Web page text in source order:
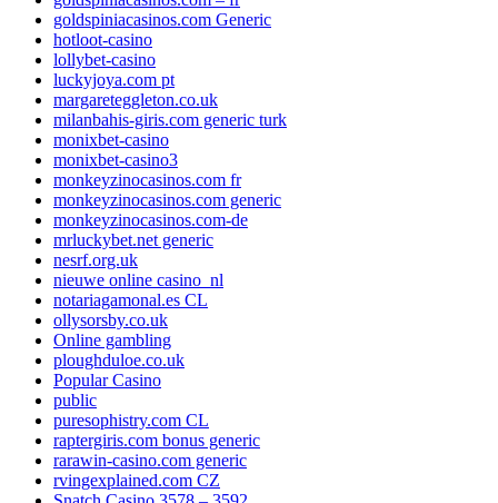
goldspiniacasinos.com Generic
hotloot-casino
lollybet-casino
luckyjoya.com pt
margareteggleton.co.uk
milanbahis-giris.com generic turk
monixbet-casino
monixbet-casino3
monkeyzinocasinos.com fr
monkeyzinocasinos.com generic
monkeyzinocasinos.com-de
mrluckybet.net generic
nesrf.org.uk
nieuwe online casino_nl
notariagamonal.es CL
ollysorsby.co.uk
Online gambling
ploughduloe.co.uk
Popular Casino
public
puresophistry.com CL
raptergiris.com bonus generic
rarawin-casino.com generic
rvingexplained.com CZ